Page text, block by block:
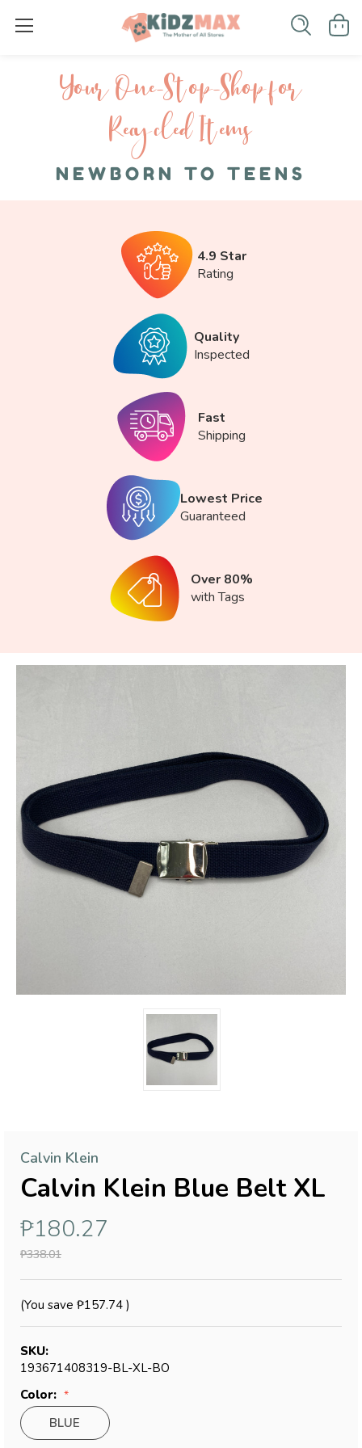
Your One-S top-Shop for
Recycled I tems
NEWBORN TO TEENS
4.9 Star
Rating
Quality
Inspected
Fast
Shipping
Lowest Price
Guaranteed
Over 80%
with Tags
Calvin Klein
Calvin Klein Blue Belt XL
₱180.27
₱338.01
(You save ₱157.74 )
SKU:
193671408319-BL-XL-BO
Color:
BLUE